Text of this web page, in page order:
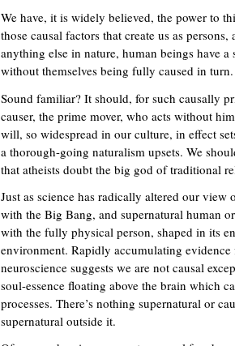
We have, it is widely believed, the power to
those causal factors that create us as
anything else in nature, human beings have
without themselves being fully caused in turn.
Sound familiar? It should, for such causally
causer, the prime mover, who acts without
will, so widespread in our culture, in effect
a thorough-going naturalism upsets. We
that atheists doubt the big god of traditional
Just as science has radically altered our view
with the Big Bang, and supernatural human
with the fully physical person, shaped in its
environment. Rapidly accumulating
neuroscience suggests we are not causal
soul-essence floating above the brain which
processes. There’s nothing supernatural or
supernatural outside it.